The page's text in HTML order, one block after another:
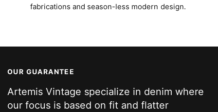
fabrications and season-less modern design.
OUR GUARANTEE
Artemis Vintage specialize in denim where
our focus is based on fit and flatter